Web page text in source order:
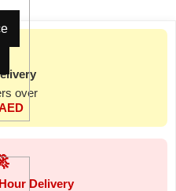
over
AED
Delivery